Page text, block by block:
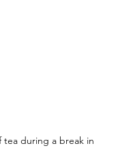
tea during a break in